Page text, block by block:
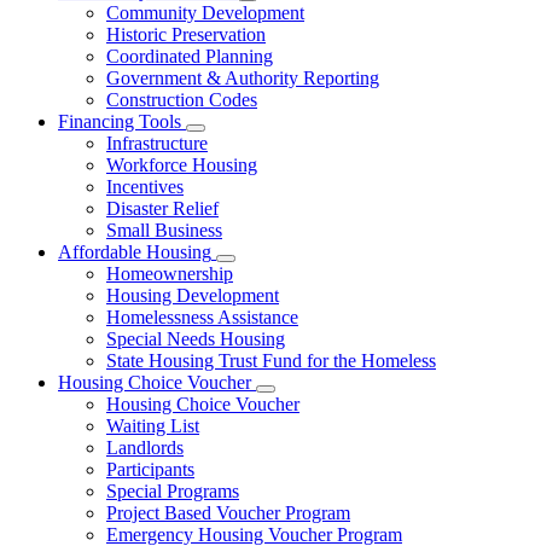
Subnavigation
toggle
for
Community
Assistance
Community Development
Historic Preservation
Coordinated Planning
Government & Authority Reporting
Construction Codes
Financing Tools
Subnavigation
toggle
for
Tools
Infrastructure
Workforce Housing
Incentives
Disaster Relief
Small Business
Affordable Housing
Subnavigation
toggle
for
Affordable
Housing
Homeownership
Housing Development
Homelessness Assistance
Special Needs Housing
State Housing Trust Fund for the Homeless
Housing Choice Voucher
Subnavigation
toggle
Housing Choice Voucher
Waiting List
Landlords
Participants
Special Programs
Project Based Voucher Program
Emergency Housing Voucher Program